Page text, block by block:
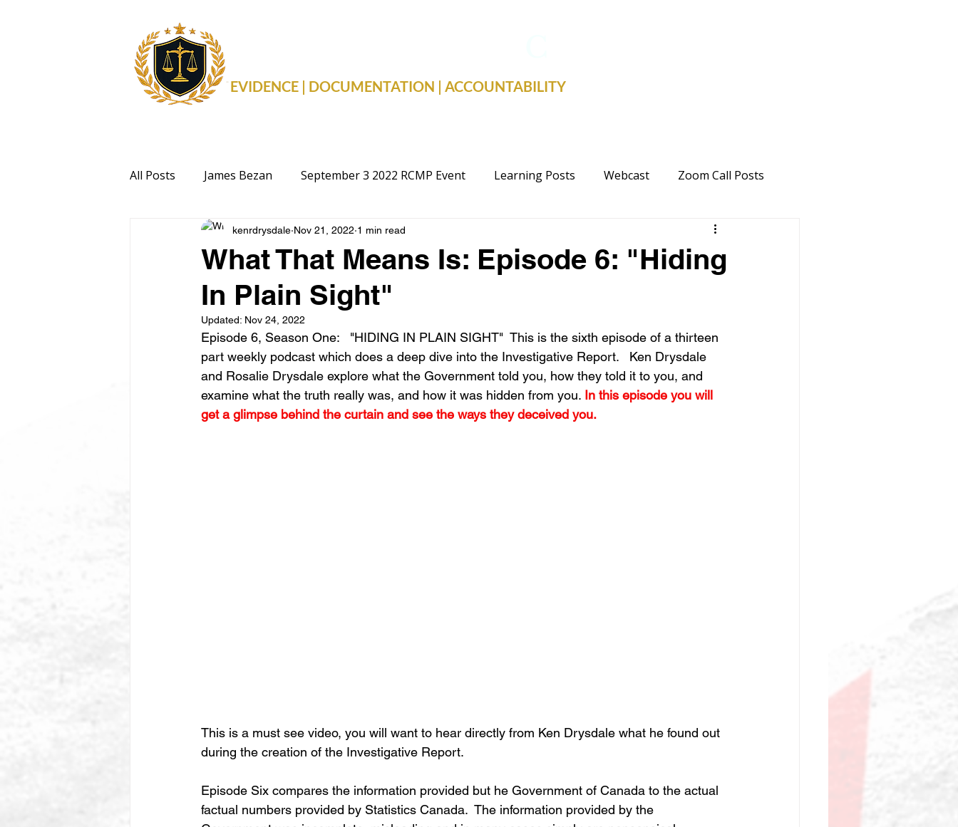
EVIDENCE | DOCUMENTATION | ACCOUNTABILITY
All Posts James Bezan September 3 2022 RCMP Event Learning Posts Webcast Zoom Call Posts
Events Political Advocacy
What That Means Is: Episode 6: "Hiding
In Plain Sight"
kenrdrysdale Nov 21, 2022 1 min read
Updated: Nov 24, 2022
Episode 6, Season One:   "HIDING IN PLAIN SIGHT"  This is the sixth episode of a thirteen
part weekly podcast which does a deep dive into the Investigative Report.   Ken Drysdale
and Rosalie Drysdale explore what the Government told you, how they told it to you, and
examine what the truth really was, and how it was hidden from you. In this episode you will
get a glimpse behind the curtain and see the ways they deceived you.
This is a must see video, you will want to hear directly from Ken Drysdale what he found out
during the creation of the Investigative Report.
Episode Six compares the information provided but he Government of Canada to the actual
factual numbers provided by Statistics Canada.  The information provided by the